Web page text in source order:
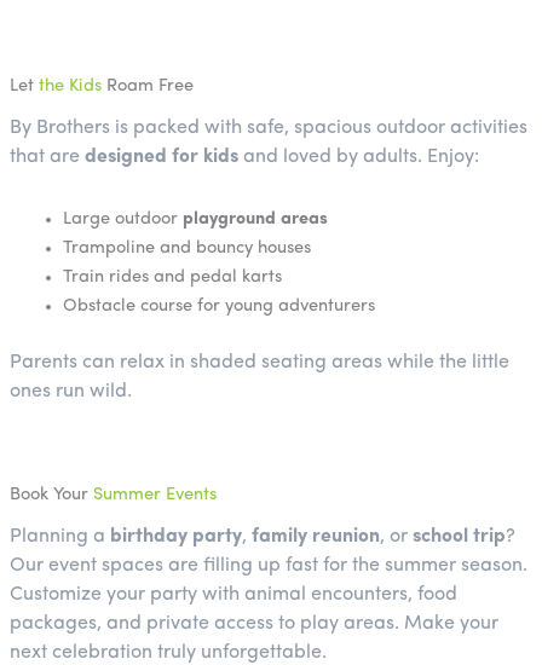
Let the KidsRoam Free
By Brothers is packed with safe, spacious outdoor activities
that are designed for kidsand loved by adults. Enjoy:
Large outdoor playground areas
Trampoline and bouncy houses
Train rides and pedal karts
Obstacle course for young adventurers
Parents can relax in shaded seating areas while the little
ones run wild.
Book Your Summer Events
Planning a birthday party, family reunion, or school trip?
Our event spaces are filling up fast for the summer season.
Customize your party with animal encounters, food
packages, and private access to play areas. Make your
next celebration truly unforgettable.